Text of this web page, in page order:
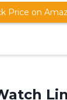
Price on